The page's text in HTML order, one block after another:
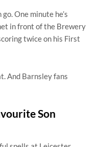
One minute he’s
in front of the Brewery
twice on his First
And Barnsley fans
Son